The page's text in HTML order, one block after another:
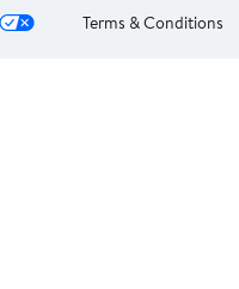
Terms & Conditions